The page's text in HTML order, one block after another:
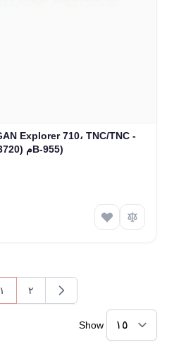
100م (403720B-955)
You're currently reading page
١
Page
٢
Show